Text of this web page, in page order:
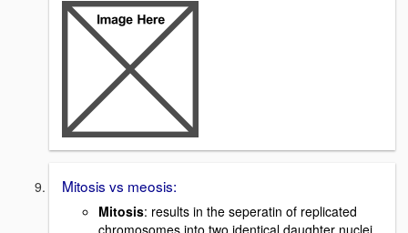
Mitosis vs meosis:
Mitosis: results in the seperatin of replicated